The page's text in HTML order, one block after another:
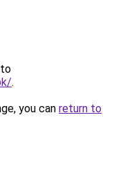
.
you can return to